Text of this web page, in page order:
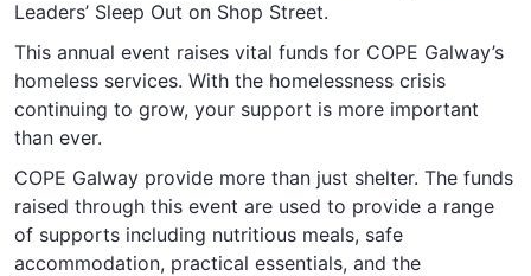
Leaders’ Sleep Out on Shop Street.
This annual event raises vital funds for COPE Galway’s
homeless services. With the homelessness crisis
continuing to grow, your support is more important
than ever.
COPE Galway provide more than just shelter. The funds
raised through this event are used to provide a range
of supports including nutritious meals, safe
accommodation, practical essentials, and the